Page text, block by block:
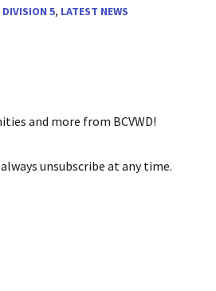
DIVISION 5, LATEST NEWS
and more from BCVWD!
unsubscribe at any time.